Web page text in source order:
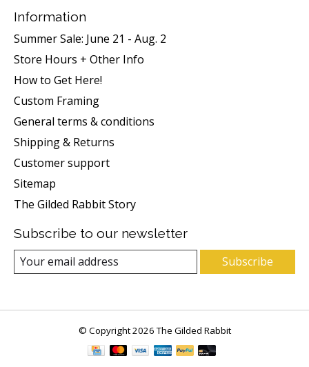
Information
Summer Sale: June 21 - Aug. 2
Store Hours + Other Info
How to Get Here!
Custom Framing
General terms & conditions
Shipping & Returns
Customer support
Sitemap
The Gilded Rabbit Story
Subscribe to our newsletter
Subscribe
© Copyright 2026 The Gilded Rabbit